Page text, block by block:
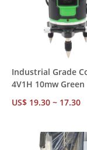
Industrial Grade
4V1H 10mw Green
Level – ±1mm
Operation, Factory
US$ 19.30 ~ 17.30